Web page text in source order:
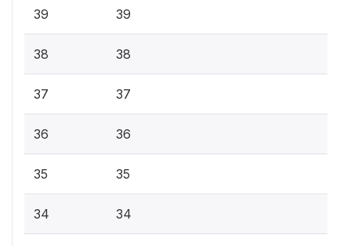
39 39
38 38
37 37
36 36
35 35
34 34